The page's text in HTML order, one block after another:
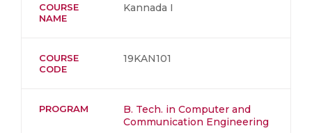
COURSE
NAME
Kannada I
COURSE
CODE
19KAN101
PROGRAM
B. Tech. in Computer and
Communication Engineering